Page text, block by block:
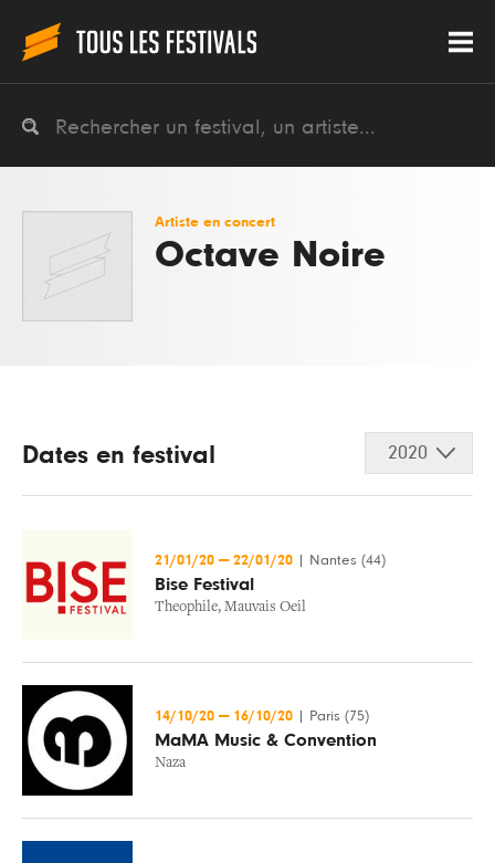
Artiste en concert
Octave Noire
Dates en festival 2020
21/01/20 — 22/01/20 Nantes (44)
Bise Festival
Theophile, Mauvais Oeil
14/10/20 — 16/10/20 Paris (75)
MaMA Music & Convention
Naza